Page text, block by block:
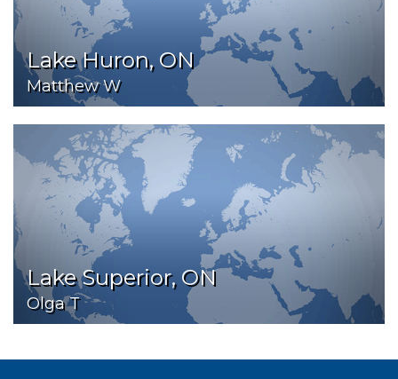
Lake Huron, ON
Matthew W
Lake Superior, ON
Olga T